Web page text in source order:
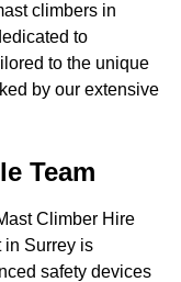
climbers in
to
to the unique
by our extensive
Team
Climber Hire
in Surrey is
safety devices